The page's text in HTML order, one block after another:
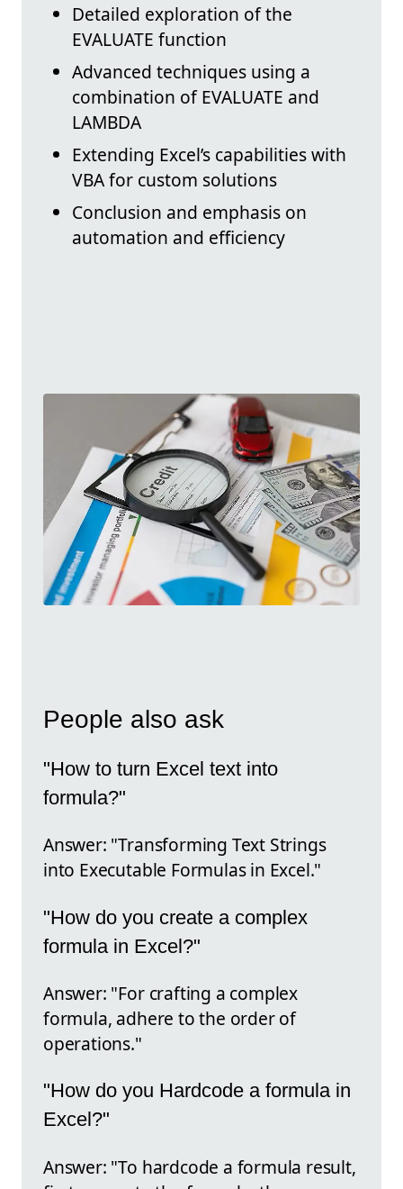
Detailed exploration of the
EVALUATE function
Advanced techniques using a
combination of EVALUATE and
LAMBDA
Extending Excel’s capabilities with
VBA for custom solutions
Conclusion and emphasis on
automation and efficiency
People also ask
"How to turn Excel text into
formula?"
Answer: "Transforming Text Strings
into Executable Formulas in Excel."
"How do you create a complex
formula in Excel?"
Answer: "For crafting a complex
formula, adhere to the order of
operations."
"How do you Hardcode a formula in
Excel?"
Answer: "To hardcode a formula result,